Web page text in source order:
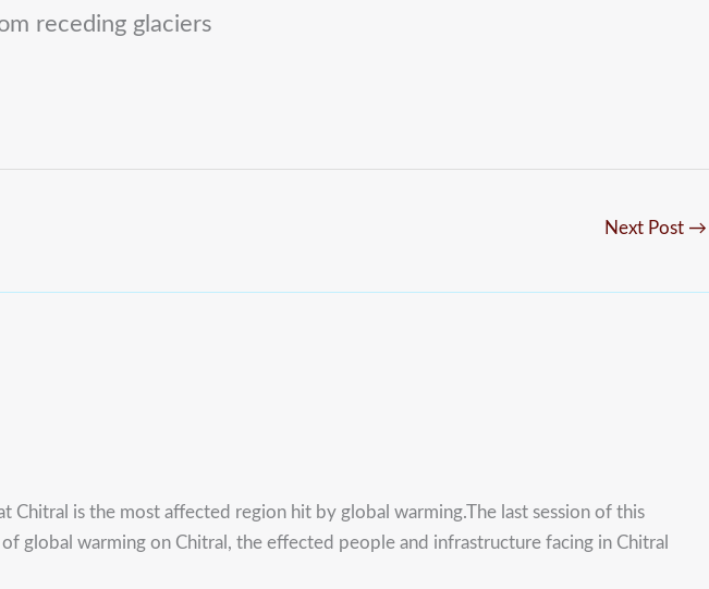
receding glaciers
Next Post →
is the most affected region hit by global warming.The last session of this
global warming on Chitral, the effected people and infrastructure facing in Chitral